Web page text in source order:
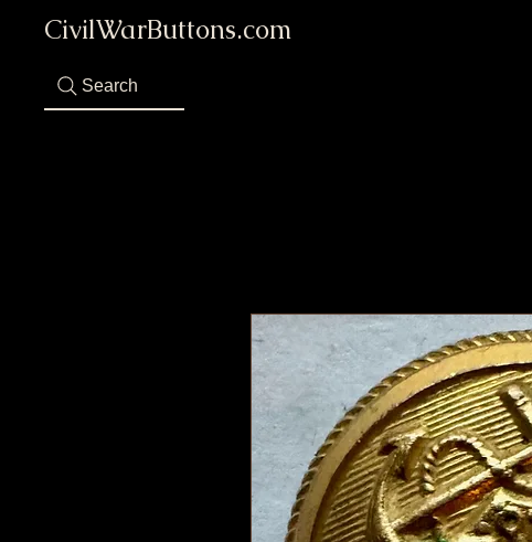
CivilWarButtons.com
Search